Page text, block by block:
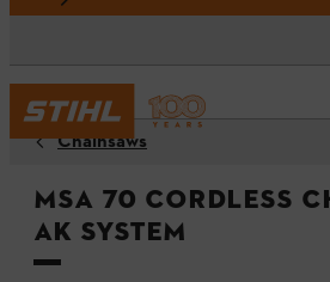
Chainsaws
MSA 70 Cordless
AK System